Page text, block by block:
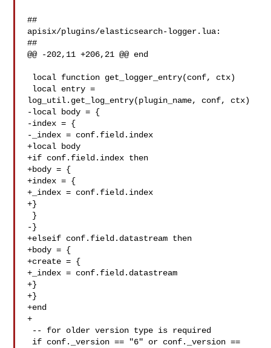
##
apisix/plugins/elasticsearch-logger.lua:
##
@@ -202,11 +206,21 @@ end
log_util.get_log_entry(plugin_name, conf, ctx)
-local body = {
-index = {
-_index = conf.field.index
+local body
+if conf.field.index then
+body = {
+index = {
+_index = conf.field.index
+}
-}
+elseif conf.field.datastream then
+body = {
+create = {
+_index = conf.field.datastream
+}
+}
+end
+